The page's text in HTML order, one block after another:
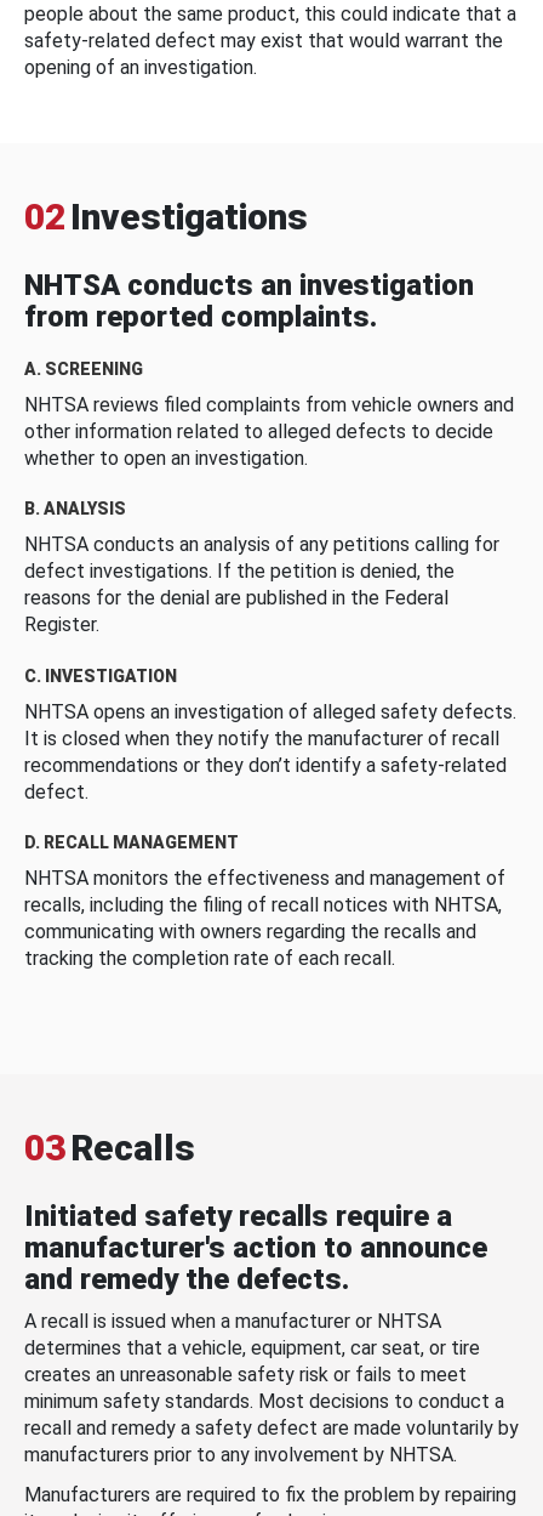
people about the same product, this could indicate that a
safety-related defect may exist that would warrant the
opening of an investigation.
02 Investigations
NHTSA conducts an investigation
from reported complaints.
A. SCREENING
NHTSA reviews filed complaints from vehicle owners and
other information related to alleged defects to decide
whether to open an investigation.
B. ANALYSIS
NHTSA conducts an analysis of any petitions calling for
defect investigations. If the petition is denied, the
reasons for the denial are published in the Federal
Register.
C. INVESTIGATION
NHTSA opens an investigation of alleged safety defects.
It is closed when they notify the manufacturer of recall
recommendations or they don’t identify a safety-related
defect.
D. RECALL MANAGEMENT
NHTSA monitors the effectiveness and management of
recalls, including the filing of recall notices with NHTSA,
communicating with owners regarding the recalls and
tracking the completion rate of each recall.
03Recalls
Initiated safety recalls require a
manufacturer's action to announce
and remedy the defects.
A recall is issued when a manufacturer or NHTSA
determines that a vehicle, equipment, car seat, or tire
creates an unreasonable safety risk or fails to meet
minimum safety standards. Most decisions to conduct a
recall and remedy a safety defect are made voluntarily by
manufacturers prior to any involvement by NHTSA.
Manufacturers are required to fix the problem by repairing